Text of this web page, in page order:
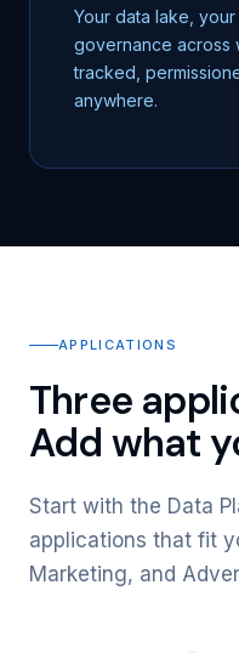
Your data lake,
governance across
tracked,
anywhere.
APPLICATIONS
Three
Add what
Start with the Data
applications that fit
Marketing, and